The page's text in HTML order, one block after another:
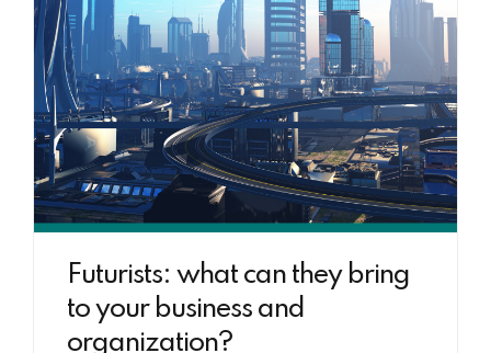
Futurists: what can they bring
to your business and
organization?